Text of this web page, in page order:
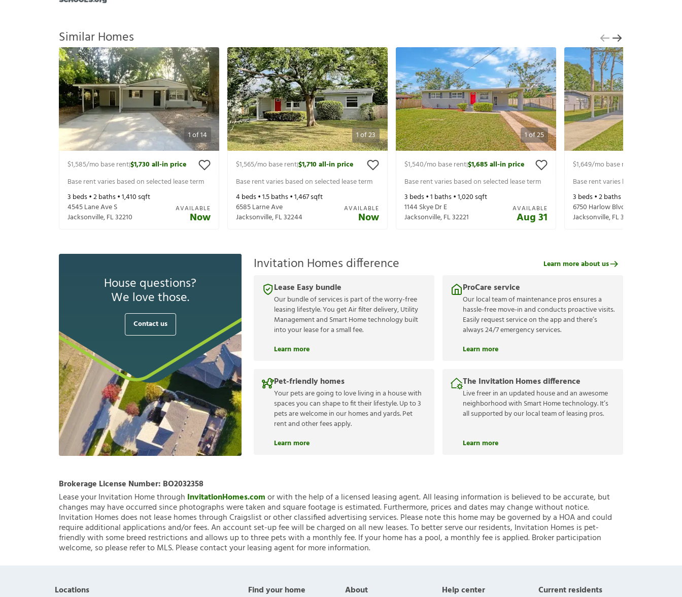
Similar Homes
1of14
$1,585/mo base rent|$1,730all-in price
Base rent varies based on selected lease term
3 beds •2baths •1,410sqft
4545 Lane Ave S
Jacksonville,FL32210
AVAILABLE
Now
1of23
$1,565/mo base rent|$1,710all-in price
Base rent varies based on selected lease term
4beds •1.5baths •1,467sqft
6585 Larne Ave
Jacksonville,FL32244
AVAILABLE
Now
1of25
$1,540/mo base rent|$1,685all-in price
Base rent varies based on selected lease term
3 beds •1 baths •1,020sqft
1144 Skye Dr E
Jacksonville,FL32221
AVAILABLE
Aug 31
$1,649/mo base rent
Base rent varies based on selected
3 beds •2baths •
6750 Harlow Blvd
Jacksonville,FL32210
House questions?
We love those.
Contact us
Invitation Homes difference
Lease Easy bundle
Our bundle of services is part of the worry-free
leasing lifestyle. You get Air filter delivery, Utility
Management and Smart Home technology built
into your lease for a small fee.
Learn more
ProCare service
Our local team of maintenance pros ensures a
hassle-free move-in and conducts proactive visits.
Easily request service on the app and there’s
always 24/7 emergency services.
Learn more
Pet-friendly homes
Your pets are going to love living in a house with
spaces you can shape to fit their lifestyle. Up to 3
pets are welcome in our homes and yards. Pet
rent and other fees apply.
Learn more
The Invitation Homes difference
Live freer in an updated house and an awesome
neighborhood with Smart Home technology. It’s
all supported by our local team of leasing pros.
Learn more
Learn more about us
Brokerage License Number: BO2032358
Lease your Invitation Home through InvitationHomes.comor with the help of a licensed leasing agent. All leasing information is believed to be accurate, but
changes may have occurred since photographs were taken and square footage is estimated. Furthermore, prices and dates may change without notice.
Invitation Homes does not lease homes through Craigslist or other classified advertising services. Please note this home may be governed by a HOA and could
require additional applications and/or fees. An account set-up fee will be charged on all new leases. To better serve our residents, Invitation Homes is pet-
friendly with some breed restrictions and allows up to three pets with a monthly fee. If your home has a pool, a monthly fee is applied. Broker participation
welcome, so please refer to MLS. Please contact your leasing agent for more information.
Locations Find your home About Help center Current residents